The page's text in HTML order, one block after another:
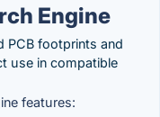
Engine
PCB footprints and
use in compatible
features: